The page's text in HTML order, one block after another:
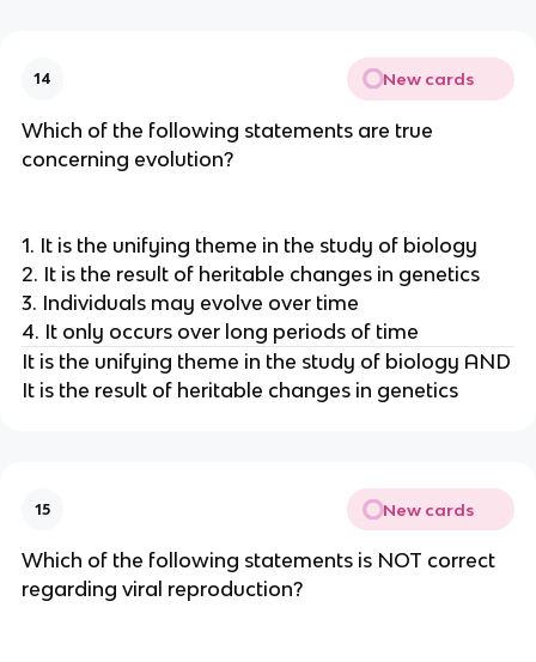
14 New cards
Which of the following statements are true
concerning evolution?
1. It is the unifying theme in the study of biology
2. It is the result of heritable changes in genetics
3. Individuals may evolve over time
4. It only occurs over long periods of time
It is the unifying theme in the study of biology AND
It is the result of heritable changes in genetics
15 New cards
Which of the following statements is NOT correct
regarding viral reproduction?